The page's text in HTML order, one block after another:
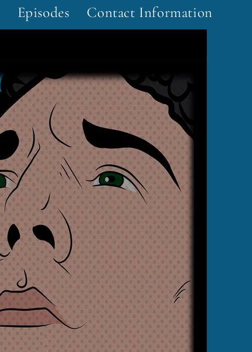
Episodes Contact Information